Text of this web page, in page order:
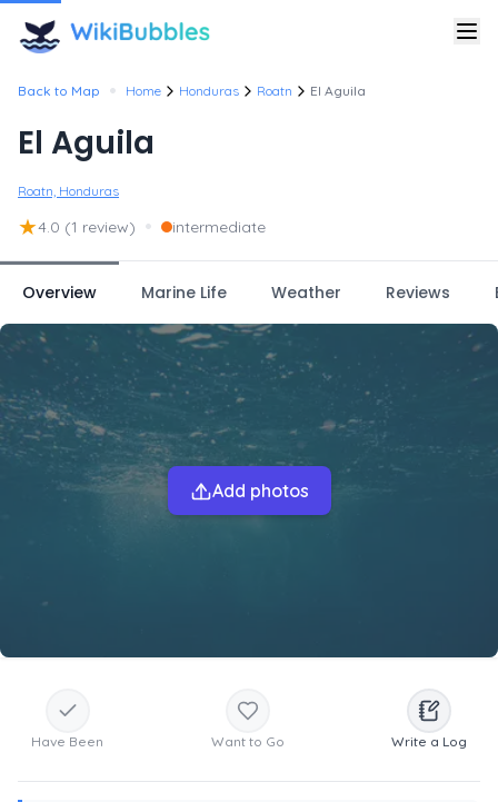
Back to Map • Home Honduras Roatn El Aguila
El Aguila
Roatn, Honduras
★4.0 (1 review) • intermediate
Overview Marine Life Weather Reviews
Add photos
Have Been Want to Go Write a Log